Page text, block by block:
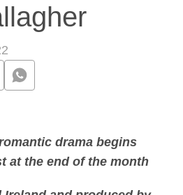
drama begins
at the end of the month